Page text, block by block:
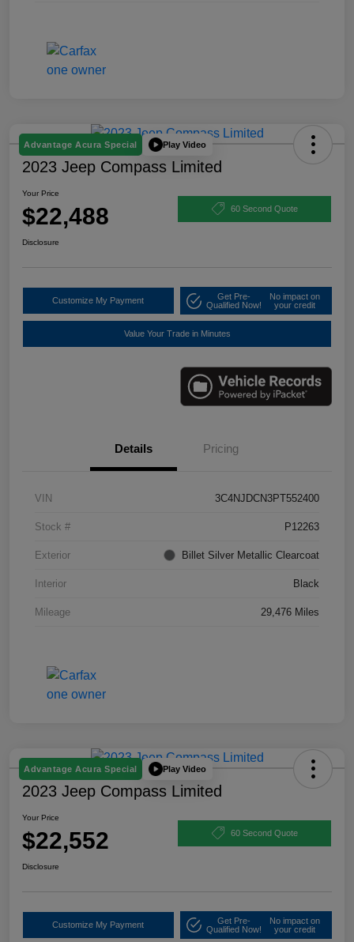
Advantage Acura Special Play Video
2023 Jeep Compass Limited
Your Price
$22,488 60 Second Quote
Disclosure
Customize My Payment
Get Pre-
Qualified Now!
No impact on
your credit
Value Your Trade in Minutes
Details Pricing
VIN 3C4NJDCN3PT552400
Stock # P12263
Exterior Billet Silver Metallic Clearcoat
Interior Black
Mileage 29,476 Miles
Advantage Acura Special Play Video
2023 Jeep Compass Limited
Your Price
$22,552 60 Second Quote
Disclosure
Customize My Payment
Get Pre-
Qualified Now!
No impact on
your credit